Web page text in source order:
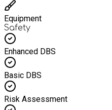
Equipment
Safety
Enhanced DBS
Basic DBS
Risk Assessment